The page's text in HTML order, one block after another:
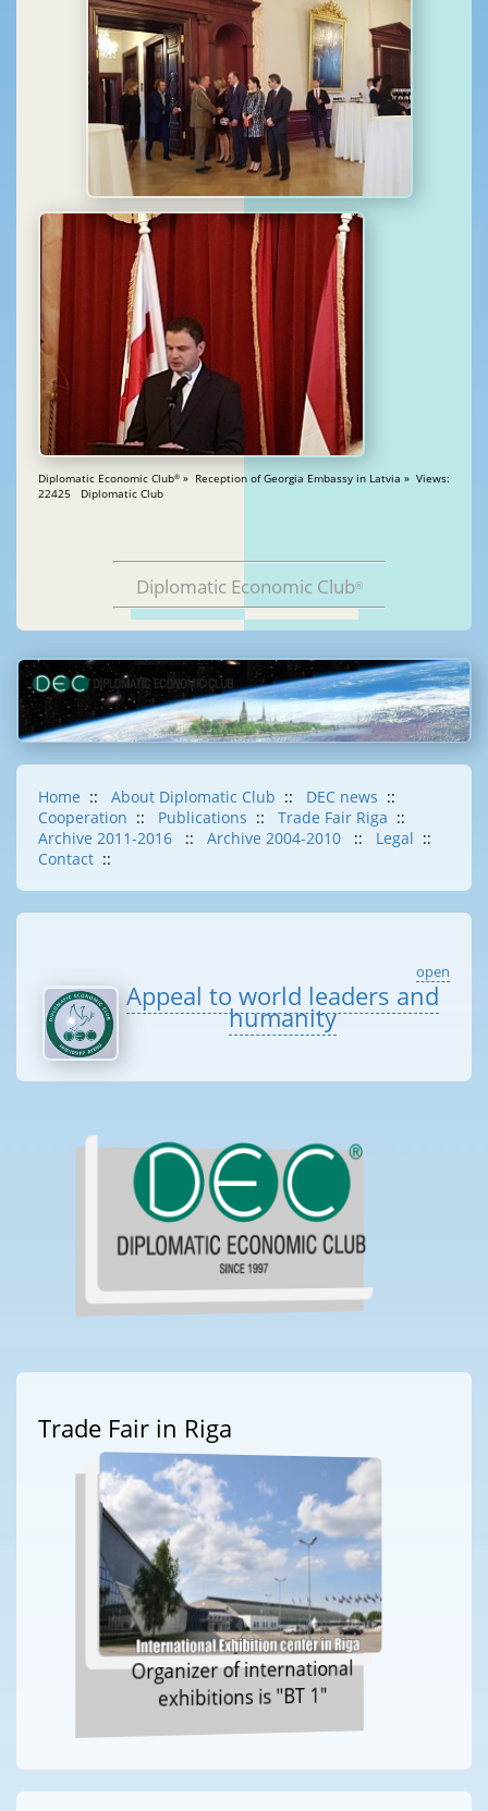
Diplomatic Economic Club® » Reception of Georgia Embassy in Latvia » Views:
22425 Diplomatic Club
Diplomatic Economic Club®
Home :: About Diplomatic Club :: DEC news ::
Cooperation :: Publications :: Trade Fair Riga ::
Archive 2011-2016
:: Archive 2004-2010 :: Legal ::
Contact ::
open
Appeal to world leaders and
humanity
Trade Fair in Riga
Organizer of international
exhibitions is "BT 1"